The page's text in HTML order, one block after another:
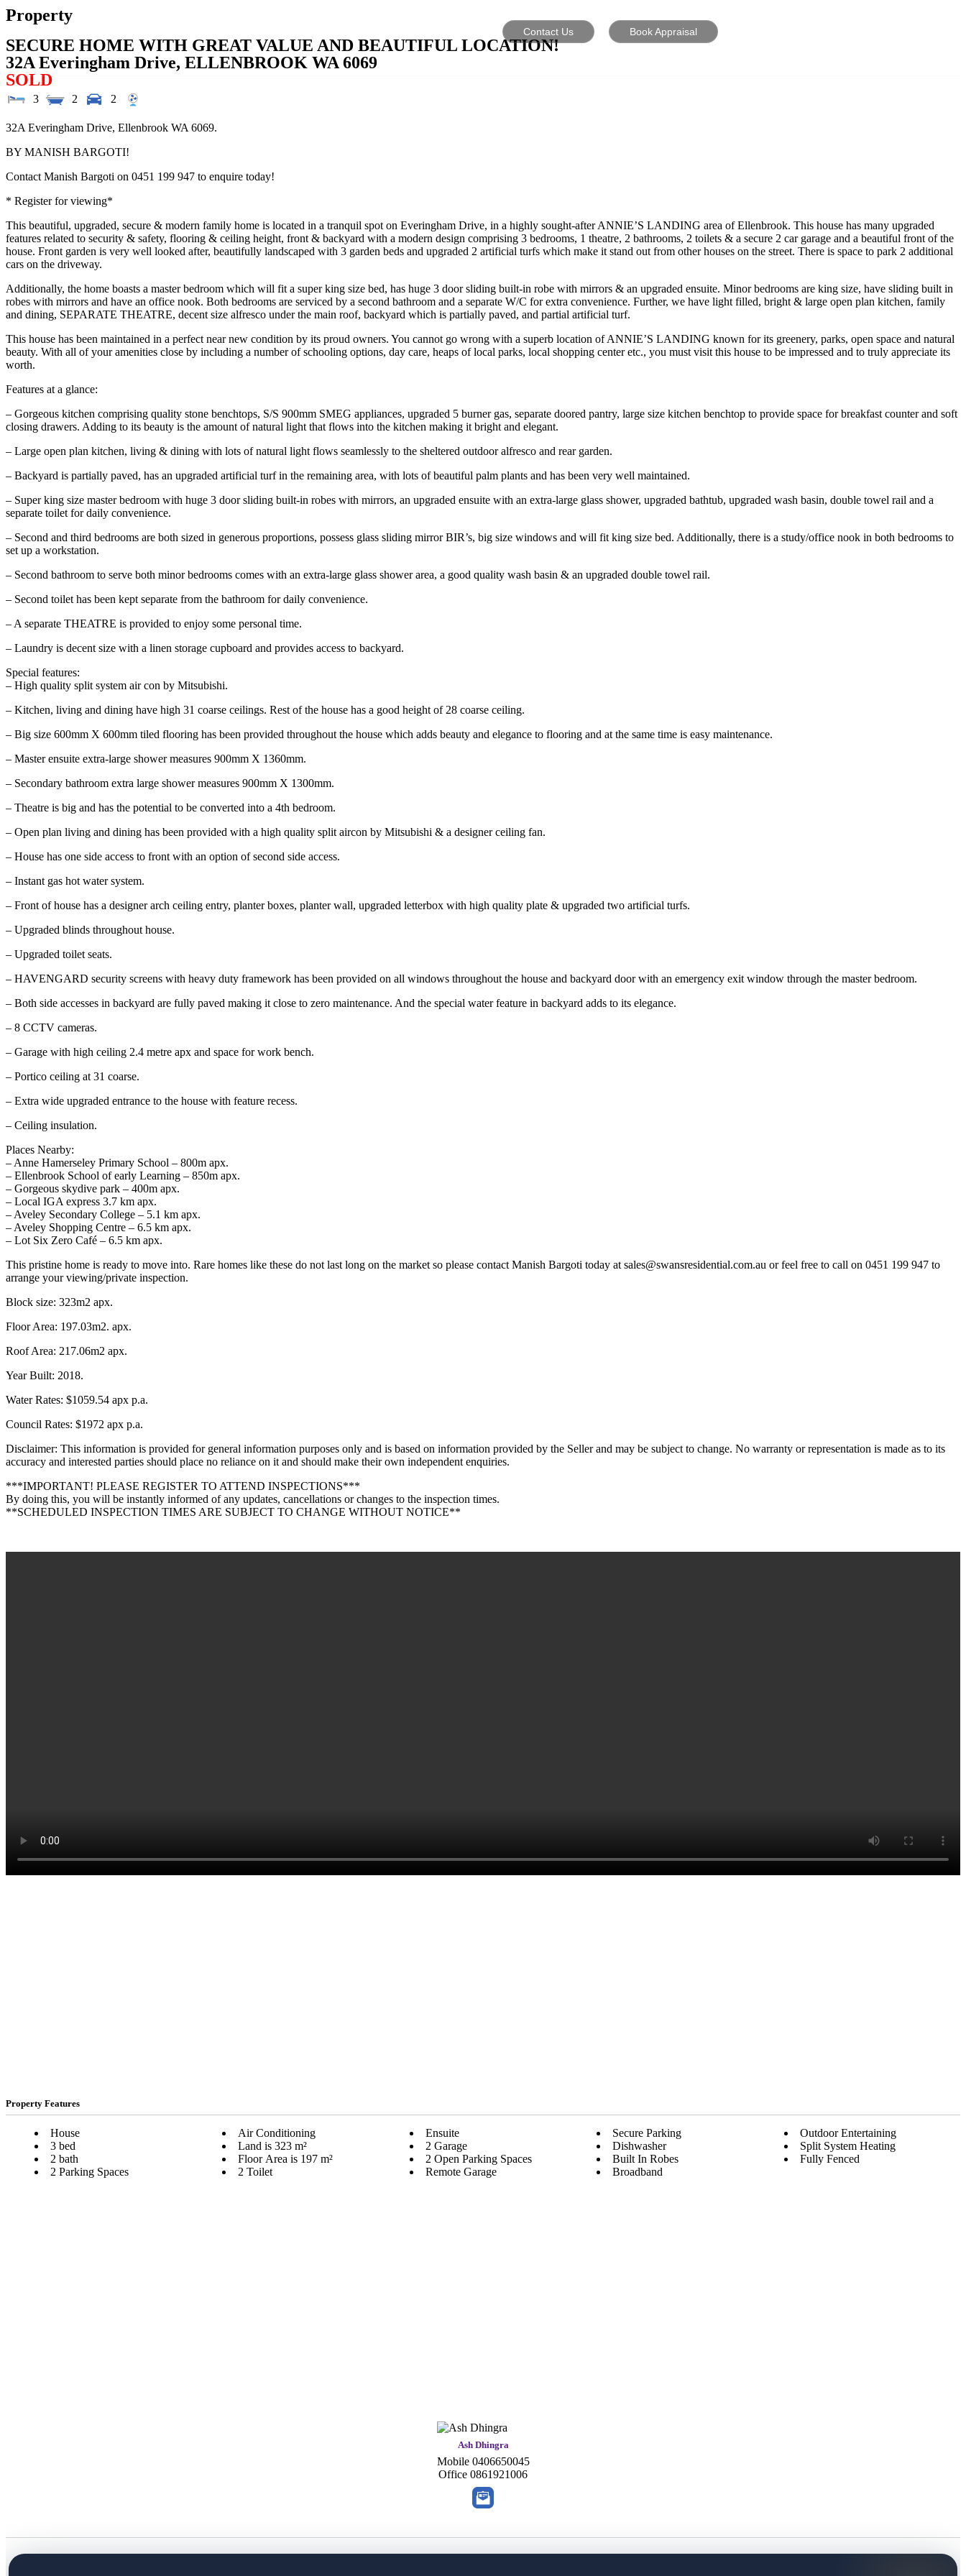
Contact Us Book Appraisal
Property
SECURE HOME WITH GREAT VALUE AND BEAUTIFUL LOCATION!
32A Everingham Drive, ELLENBROOK WA 6069
SOLD
3 2 2
32A Everingham Drive, Ellenbrook WA 6069.
BY MANISH BARGOTI!
Contact Manish Bargoti on 0451 199 947 to enquire today!
* Register for viewing*
This beautiful, upgraded, secure & modern family home is located in a tranquil spot on Everingham Drive, in a highly sought-after ANNIE’S LANDING area of Ellenbrook. This house has many upgraded
features related to security & safety, flooring & ceiling height, front & backyard with a modern design comprising 3 bedrooms, 1 theatre, 2 bathrooms, 2 toilets & a secure 2 car garage and a beautiful front of the
house. Front garden is very well looked after, beautifully landscaped with 3 garden beds and upgraded 2 artificial turfs which make it stand out from other houses on the street. There is space to park 2 additional
cars on the driveway.
Additionally, the home boasts a master bedroom which will fit a super king size bed, has huge 3 door sliding built-in robe with mirrors & an upgraded ensuite. Minor bedrooms are king size, have sliding built in
robes with mirrors and have an office nook. Both bedrooms are serviced by a second bathroom and a separate W/C for extra convenience. Further, we have light filled, bright & large open plan kitchen, family
and dining, SEPARATE THEATRE, decent size alfresco under the main roof, backyard which is partially paved, and partial artificial turf.
This house has been maintained in a perfect near new condition by its proud owners. You cannot go wrong with a superb location of ANNIE’S LANDING known for its greenery, parks, open space and natural
beauty. With all of your amenities close by including a number of schooling options, day care, heaps of local parks, local shopping center etc., you must visit this house to be impressed and to truly appreciate its
worth.
Features at a glance:
– Gorgeous kitchen comprising quality stone benchtops, S/S 900mm SMEG appliances, upgraded 5 burner gas, separate doored pantry, large size kitchen benchtop to provide space for breakfast counter and soft
closing drawers. Adding to its beauty is the amount of natural light that flows into the kitchen making it bright and elegant.
– Large open plan kitchen, living & dining with lots of natural light flows seamlessly to the sheltered outdoor alfresco and rear garden.
– Backyard is partially paved, has an upgraded artificial turf in the remaining area, with lots of beautiful palm plants and has been very well maintained.
– Super king size master bedroom with huge 3 door sliding built-in robes with mirrors, an upgraded ensuite with an extra-large glass shower, upgraded bathtub, upgraded wash basin, double towel rail and a
separate toilet for daily convenience.
– Second and third bedrooms are both sized in generous proportions, possess glass sliding mirror BIR’s, big size windows and will fit king size bed. Additionally, there is a study/office nook in both bedrooms to
set up a workstation.
– Second bathroom to serve both minor bedrooms comes with an extra-large glass shower area, a good quality wash basin & an upgraded double towel rail.
– Second toilet has been kept separate from the bathroom for daily convenience.
– A separate THEATRE is provided to enjoy some personal time.
– Laundry is decent size with a linen storage cupboard and provides access to backyard.
Special features:
– High quality split system air con by Mitsubishi.
– Kitchen, living and dining have high 31 coarse ceilings. Rest of the house has a good height of 28 coarse ceiling.
– Big size 600mm X 600mm tiled flooring has been provided throughout the house which adds beauty and elegance to flooring and at the same time is easy maintenance.
– Master ensuite extra-large shower measures 900mm X 1360mm.
– Secondary bathroom extra large shower measures 900mm X 1300mm.
– Theatre is big and has the potential to be converted into a 4th bedroom.
– Open plan living and dining has been provided with a high quality split aircon by Mitsubishi & a designer ceiling fan.
– House has one side access to front with an option of second side access.
– Instant gas hot water system.
– Front of house has a designer arch ceiling entry, planter boxes, planter wall, upgraded letterbox with high quality plate & upgraded two artificial turfs.
– Upgraded blinds throughout house.
– Upgraded toilet seats.
– HAVENGARD security screens with heavy duty framework has been provided on all windows throughout the house and backyard door with an emergency exit window through the master bedroom.
– Both side accesses in backyard are fully paved making it close to zero maintenance. And the special water feature in backyard adds to its elegance.
– 8 CCTV cameras.
– Garage with high ceiling 2.4 metre apx and space for work bench.
– Portico ceiling at 31 coarse.
– Extra wide upgraded entrance to the house with feature recess.
– Ceiling insulation.
Places Nearby:
– Anne Hamerseley Primary School – 800m apx.
– Ellenbrook School of early Learning – 850m apx.
– Gorgeous skydive park – 400m apx.
– Local IGA express 3.7 km apx.
– Aveley Secondary College – 5.1 km apx.
– Aveley Shopping Centre – 6.5 km apx.
– Lot Six Zero Café – 6.5 km apx.
This pristine home is ready to move into. Rare homes like these do not last long on the market so please contact Manish Bargoti today at sales@swansresidential.com.au or feel free to call on 0451 199 947 to
arrange your viewing/private inspection.
Block size: 323m2 apx.
Floor Area: 197.03m2. apx.
Roof Area: 217.06m2 apx.
Year Built: 2018.
Water Rates: $1059.54 apx p.a.
Council Rates: $1972 apx p.a.
Disclaimer: This information is provided for general information purposes only and is based on information provided by the Seller and may be subject to change. No warranty or representation is made as to its
accuracy and interested parties should place no reliance on it and should make their own independent enquiries.
***IMPORTANT! PLEASE REGISTER TO ATTEND INSPECTIONS***
By doing this, you will be instantly informed of any updates, cancellations or changes to the inspection times.
**SCHEDULED INSPECTION TIMES ARE SUBJECT TO CHANGE WITHOUT NOTICE**
Property Features
House
3 bed
2 bath
2 Parking Spaces
Air Conditioning
Land is 323 m²
Floor Area is 197 m²
2 Toilet
Ensuite
2 Garage
2 Open Parking Spaces
Remote Garage
Secure Parking
Dishwasher
Built In Robes
Broadband
Outdoor Entertaining
Split System Heating
Fully Fenced
Ash Dhingra
Mobile 0406650045
Office 0861921006